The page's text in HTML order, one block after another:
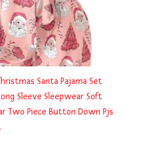
Santa Pajama Set
Sleeve Sleepwear Soft
Two Piece Button Down Pjs